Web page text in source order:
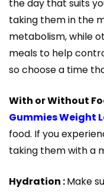
the day that suits
taking them in the
metabolism, while
meals to help
so choose a time
With or Without
Gummies Weight
food. If you
taking them with a
Hydration :Make